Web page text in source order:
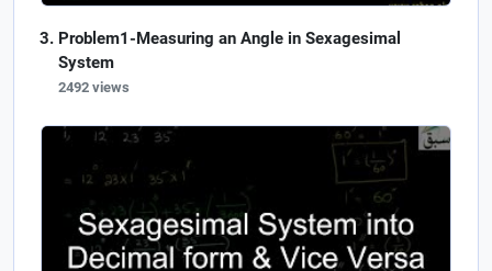
Problem1-Measuring an Angle in Sexagesimal
System
2492 views